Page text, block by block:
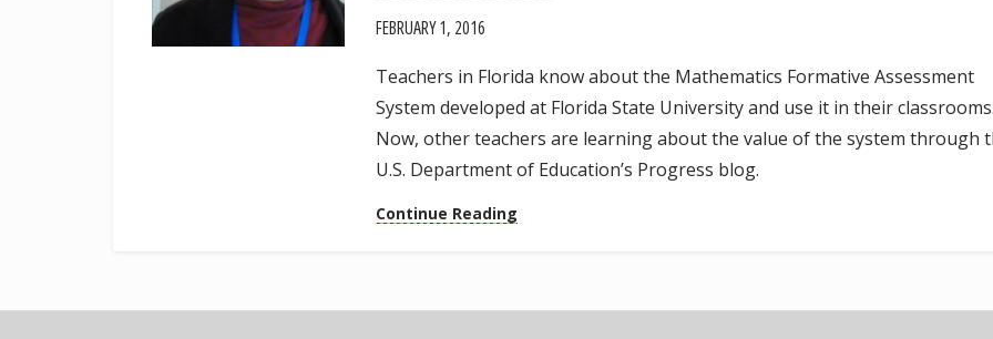
FEBRUARY 1, 2016
Teachers in Florida know about the Mathematics Formative Assessment
System developed at Florida State University and use it in their classrooms.
Now, other teachers are learning about the value of the system through
U.S. Department of Education’s Progress blog.
Continue Reading